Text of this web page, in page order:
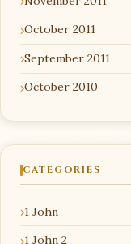
October 2011
September 2011
October 2010
CATEGORIES
1 John
1 John 2